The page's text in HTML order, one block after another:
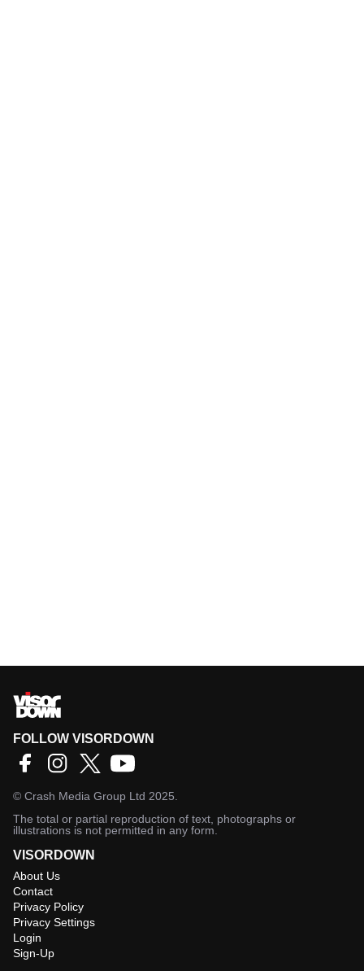
FOLLOW VISORDOWN
© Crash Media Group Ltd 2025.
The total or partial reproduction of text, photographs or
illustrations is not permitted in any form.
VISORDOWN
About Us
Contact
Privacy Policy
Privacy Settings
Login
Sign-Up